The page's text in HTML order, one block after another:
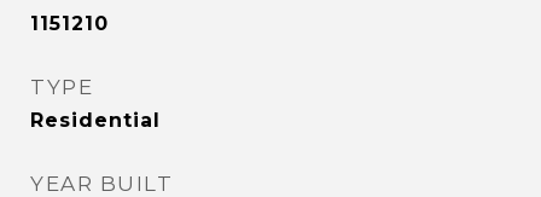
1151210
TYPE
Residential
YEAR BUILT